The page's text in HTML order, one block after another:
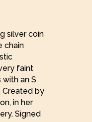
silver coin
chain
faint
an S
Created by
in her
Signed